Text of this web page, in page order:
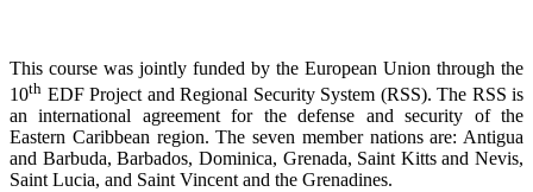
This course was jointly funded by the European Union through the
10th EDF Project and Regional Security System (RSS). The RSS is
an international agreement for the defense and security of the
Eastern Caribbean region. The seven member nations are: Antigua
and Barbuda, Barbados, Dominica, Grenada, Saint Kitts and Nevis,
Saint Lucia, and Saint Vincent and the Grenadines.